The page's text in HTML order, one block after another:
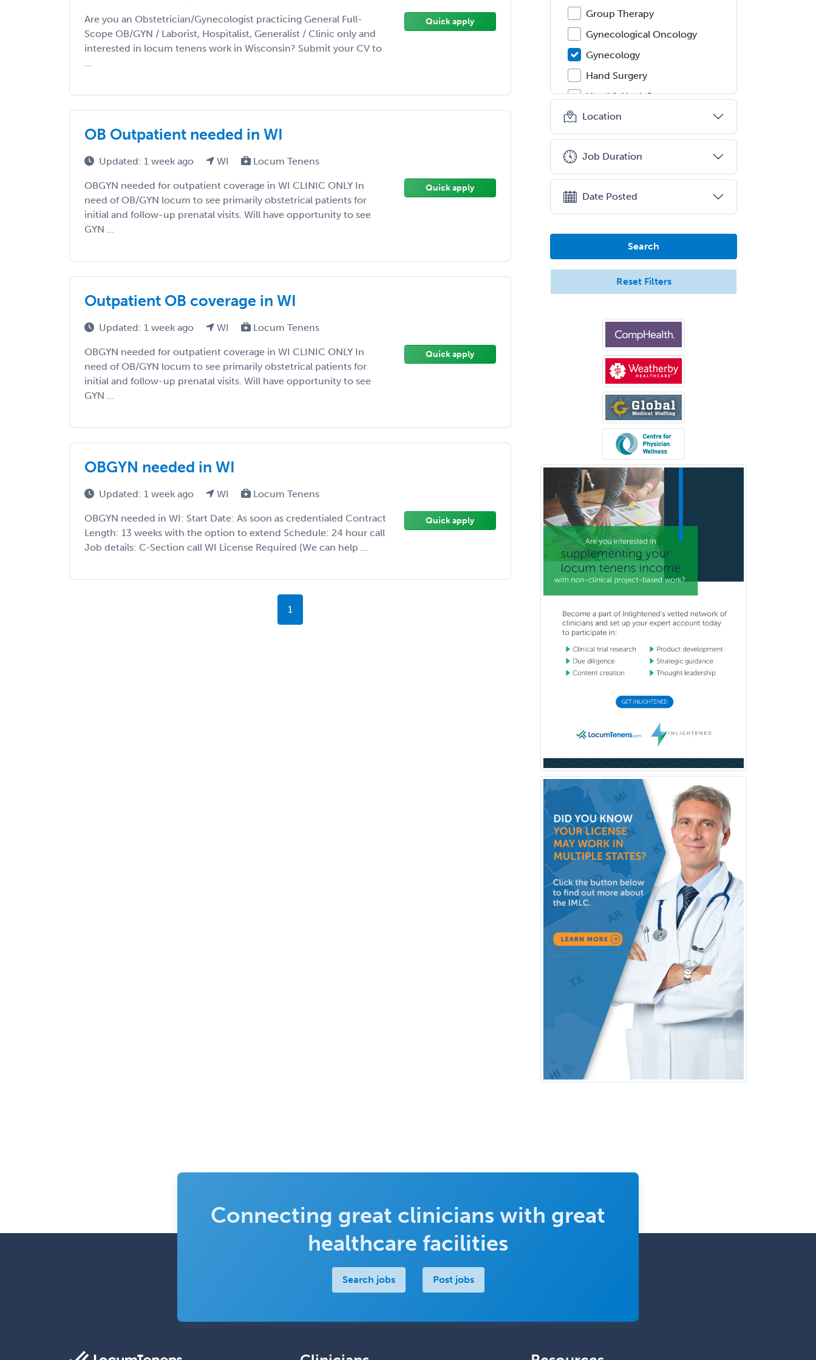
Are you an Obstetrician/Gynecologist practicing General Full-
Scope OB/GYN / Laborist, Hospitalist, Generalist / Clinic only and
interested in locum tenens work in Wisconsin? Submit your CV to
...
Quick apply
OB Outpatient needed in WI
Updated: 1 week ago WI Locum Tenens
OBGYN needed for outpatient coverage in WI CLINIC ONLY In
need of OB/GYN locum to see primarily obstetrical patients for
initial and follow-up prenatal visits. Will have opportunity to see
GYN ...
Quick apply
Outpatient OB coverage in WI
Updated: 1 week ago WI Locum Tenens
OBGYN needed for outpatient coverage in WI CLINIC ONLY In
need of OB/GYN locum to see primarily obstetrical patients for
initial and follow-up prenatal visits. Will have opportunity to see
GYN ...
Quick apply
OBGYN needed in WI
Updated: 1 week ago WI Locum Tenens
OBGYN needed in WI: Start Date: As soon as credentialed Contract
Length: 13 weeks with the option to extend Schedule: 24 hour call
Job details: C-Section call WI License Required (We can help ...
Quick apply
1
Group Therapy
Gynecological Oncology
Gynecology
Hand Surgery
Head & Neck Surgery
Healthcare & Hospice Social
Work
Hearing Aid Specialist
Hematology
Hematology/Oncology
Hematopathology
Hepatology
Hospitalist
IM/Pediatrics
Immunology
Industrial/Organizational
Psychology
Infectious Disease
Internal Medicine
Internal Medicine-Critical Care
Medicine
Interventional Cardiology
Interventional Neurology
Interventional Radiology and
Diagnostic Radiology
LGBTQIA+ Identities
Marriage & Family Therapy
Maternal & Fetal Medicine
Medical Microbiology
Medical Oncology
Medical Physics
(Diagnostic/Nuclear/Therapeutic)
Medical Toxicology
Mental Health & Substance
Abuse
Molecular Genetic Pathology
Musculoskeletal Oncology
Musculoskeletal Radiology
Neonatal-Perinatal Medicine
Nephrology
Neurocritical Care
Neurodevelopmental Disabilities
Neurointerventional Radiology
Neurological Surgery
Neurology
Neurology/Diag
Rad/Neuroradiology
Neuromuscular Medicine
Neuro-Ophthalmology
Neuropathology
Neuroradiology
Nuclear Cardiology
Obstetrics & Gynecology
Occupational Medicine
Location
Job Duration
Date Posted
Search
Reset Filters
Connecting great clinicians with great
healthcare facilities
Search jobs Post jobs